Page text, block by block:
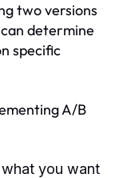
two versions
determine
specific
A/B
you want